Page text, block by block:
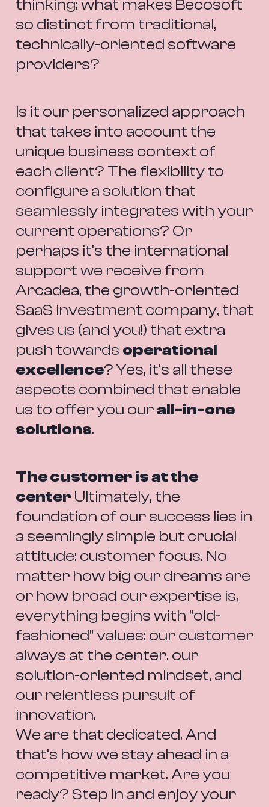
thinking: what makes Becosoft
so distinct from traditional,
technically-oriented software
providers?
Is it our personalized approach
that takes into account the
unique business context of
each client? The flexibility to
configure a solution that
seamlessly integrates with your
current operations? Or
perhaps it’s the international
support we receive from
Arcadea, the growth-oriented
SaaS investment company, that
gives us (and you!) that extra
push towards operational
excellence? Yes, it’s all these
aspects combined that enable
us to offer you our all-in-one
solutions.
The customer is at the
center Ultimately, the
foundation of our success lies in
a seemingly simple but crucial
attitude: customer focus. No
matter how big our dreams are
or how broad our expertise is,
everything begins with "old-
fashioned" values: our customer
always at the center, our
solution-oriented mindset, and
our relentless pursuit of
innovation.
We are that dedicated. And
that’s how we stay ahead in a
competitive market. Are you
ready? Step in and enjoy your